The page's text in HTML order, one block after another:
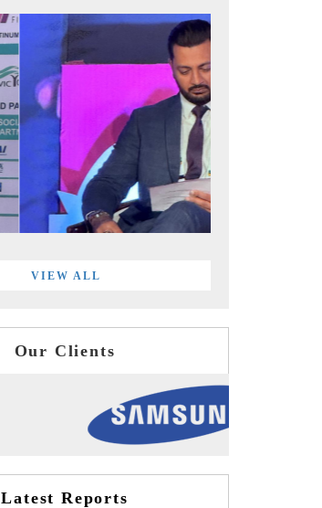
VIEW ALL
Our Clients
Latest Reports